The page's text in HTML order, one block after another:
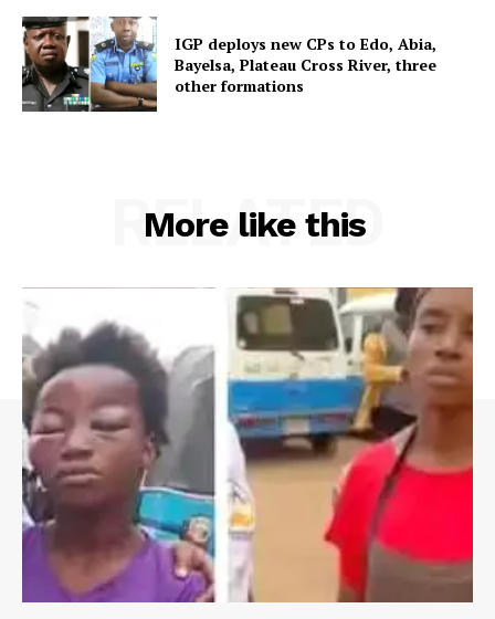
IGP deploys new CPs to Edo, Abia,
Bayelsa, Plateau Cross River, three
other formations
More like this
RELATED